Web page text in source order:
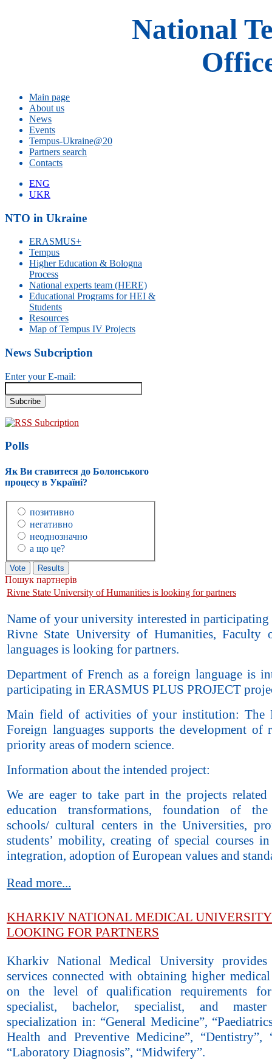
National
Main page
About us
News
Events
Tempus-Ukraine@20
Partners search
Contacts
ENG
UKR
NTO in Ukraine
ERASMUS+
Tempus
Higher Education & Bologna
Process
National experts team (HERE)
Educational Programs for HEI &
Students
Resources
Map of Tempus IV Projects
News Subcription
Enter your E-mail:
RSS Subcription
Polls
Як Ви ставитеся до Болонського
процесу в Україні?
позитивно
негативно
неоднозначно
а що це?
Пошук партнерів
Rivne State University of Humanities is looking for partners
Name of your university interested in
Rivne State University of Humanities, Faculty
languages is looking for partners.
Department of French as a foreign language is
participating in ERASMUS PLUS PROJECT
Main field of activities of your institution: The
Foreign languages supports the development of
priority areas of modern science.
Information about the intended project:
We are eager to take part in the projects
education transformations, foundation of the
schools/ cultural centers in the Universities,
students’ mobility, creating of special courses
integration, adoption of European values and
Read more...
KHARKIV NATIONAL MEDICAL
LOOKING FOR PARTNERS
Kharkiv National Medical University provides
services connected with obtaining higher
on the level of qualification requirements
specialist, bachelor, specialist, and
specialization in: “General Medicine”,
Health and Preventive Medicine”, “Dentistry”,
“Laboratory Diagnosis”, “Midwifery”.